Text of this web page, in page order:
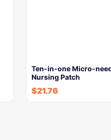
Ten-in-one Micro-
Nursing Patch
$21.76